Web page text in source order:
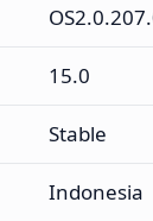
15.0
Stable
Indonesia